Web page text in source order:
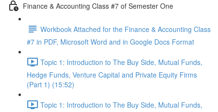
Finance & Accounting Class #7 of Semester One
Workbook Attached for the Finance & Accounting Class
#7 in PDF, Microsoft Word and in Google Docs Format
Topic 1: Introduction to The Buy Side, Mutual Funds,
Hedge Funds, Venture Capital and Private Equity Firms
(Part 1) (15:52)
Topic 1: Introduction to The Buy Side, Mutual Funds,